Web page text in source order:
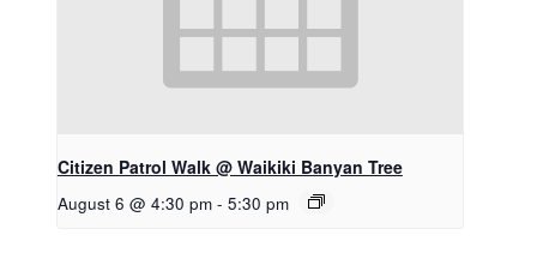
Citizen Patrol Walk @ Waikiki Banyan Tree
August 6 @ 4:30 pm - 5:30 pm